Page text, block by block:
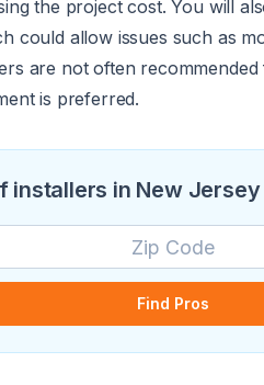
the project cost. You will
could allow issues such as
are not often
is preferred.
installers in New Jersey
Find Pros